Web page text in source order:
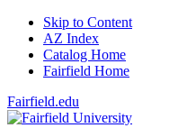
Skip to Content
AZ Index
Catalog Home
Fairfield Home
Fairfield.edu